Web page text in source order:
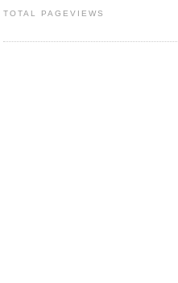
TOTAL PAGEVIEWS